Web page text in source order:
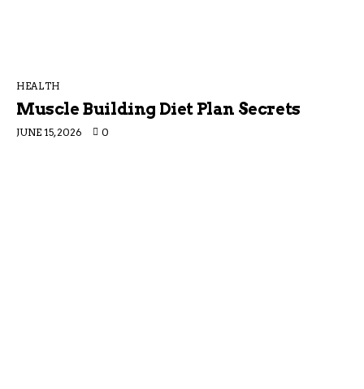
HEALTH
Muscle Building Diet Plan Secrets
JUNE 15, 2026 0